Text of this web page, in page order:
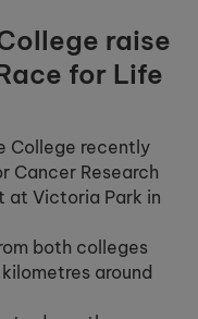
raise
for Life
College recently
Cancer Research
at Victoria Park in
both colleges
around